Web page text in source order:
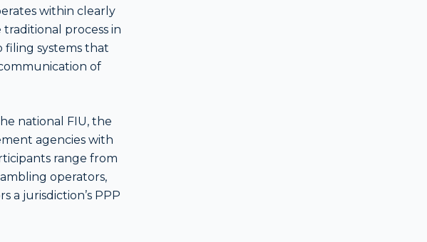
within clearly
process in
filing systems that
of
national FIU, the
agencies with
range from
operators,
a jurisdiction’s PPP